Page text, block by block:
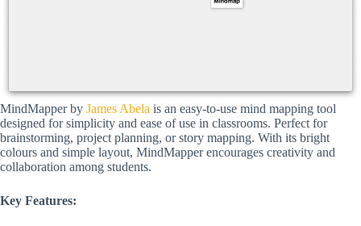
MindMapper by James Abela is an easy-to-use mind mapping tool
designed for simplicity and ease of use in classrooms. Perfect for
brainstorming, project planning, or story mapping. With its bright
colours and simple layout, MindMapper encourages creativity and
collaboration among students.
Key Features: